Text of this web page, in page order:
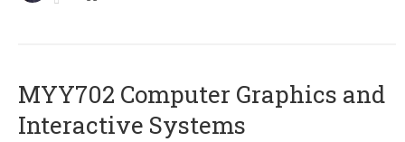
MYY702 Computer Graphics and
Interactive Systems